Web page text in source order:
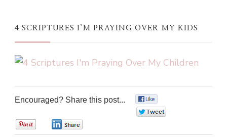
4 SCRIPTURES I’M PRAYING OVER MY KIDS
Encouraged? Share this post...